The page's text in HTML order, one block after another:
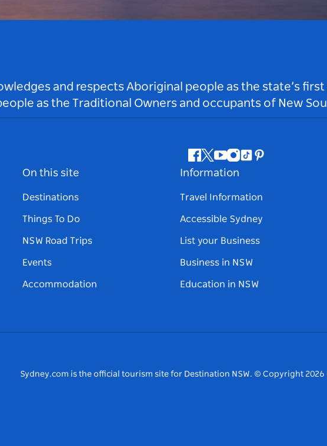
and respects Aboriginal people as the state’s
as the Traditional Owners and occupants of New
Facebook
Twitter
Youtube
Instagram
TiktokPinterest
On this site
Destinations
Things To Do
NSW Road Trips
Events
Accommodation
Information
Travel Information
Accessible Sydney
List your Business
Business in NSW
Education in NSW
Sydney.com is the official tourism site for Destination NSW. © Copyright 2026